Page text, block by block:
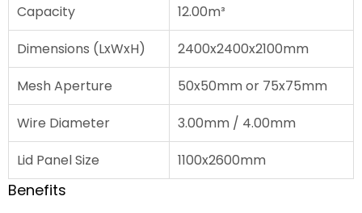
Capacity
12.00m³
Dimensions (LxWxH)
2400x2400x2100mm
Mesh Aperture
50x50mm or 75x75mm
Wire Diameter
3.00mm / 4.00mm
Lid Panel Size
1100x2600mm
Benefits